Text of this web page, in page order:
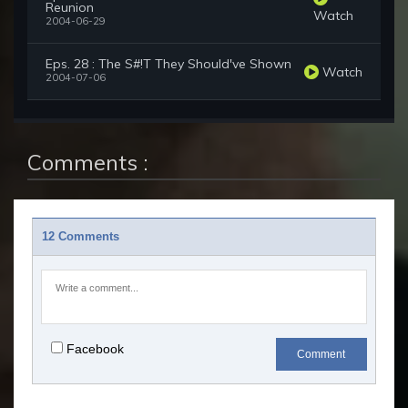
Reunion
2004-06-29 Watch
Eps. 28 : The S#!T They Should've Shown
2004-07-06 Watch
Comments :
12 Comments
Facebook Comment